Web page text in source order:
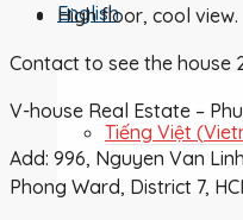
English
Tiếng Việt (
High floor, cool view.
Contact to see the house
V-house Real Estate –
Add: 996, Nguyen Van
Phong Ward, District 7,